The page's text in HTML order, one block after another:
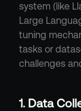
system (like
Large
tuning
tasks or
challenges
1. Data